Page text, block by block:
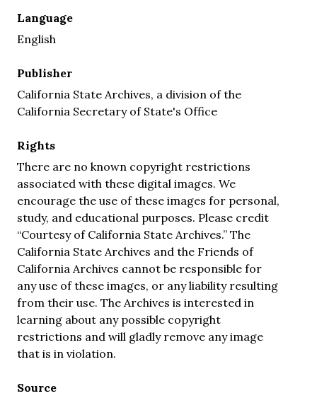
Language
English
Publisher
California State Archives, a division of the
California Secretary of State's Office
Rights
There are no known copyright restrictions
associated with these digital images. We
encourage the use of these images for personal,
study, and educational purposes. Please credit
“Courtesy of California State Archives.” The
California State Archives and the Friends of
California Archives cannot be responsible for
any use of these images, or any liability resulting
from their use. The Archives is interested in
learning about any possible copyright
restrictions and will gladly remove any image
that is in violation.
Source